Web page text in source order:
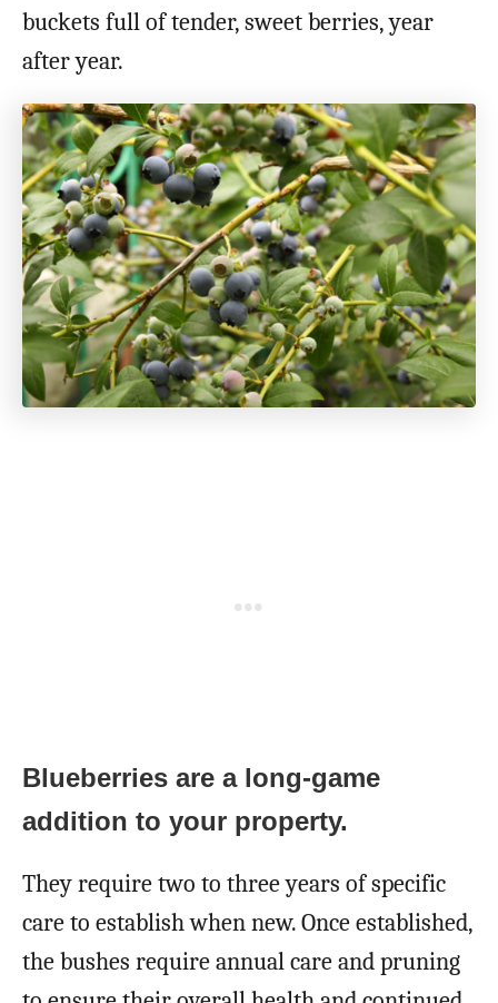
buckets full of tender, sweet berries, year
after year.
Blueberries are a long-game
addition to your property.
They require two to three years of specific
care to establish when new. Once established,
the bushes require annual care and pruning